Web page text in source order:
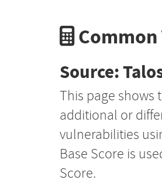
Common
Source:
This page shows
additional or
vulnerabilities
Base Score is
Score.